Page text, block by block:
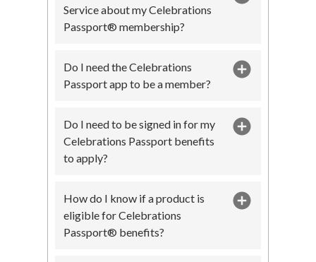
Service about my Celebrations
Passport® membership?
Do I need the Celebrations
Passport app to be a member?
Do I need to be signed in for my
Celebrations Passport benefits
to apply?
How do I know if a product is
eligible for Celebrations
Passport® benefits?